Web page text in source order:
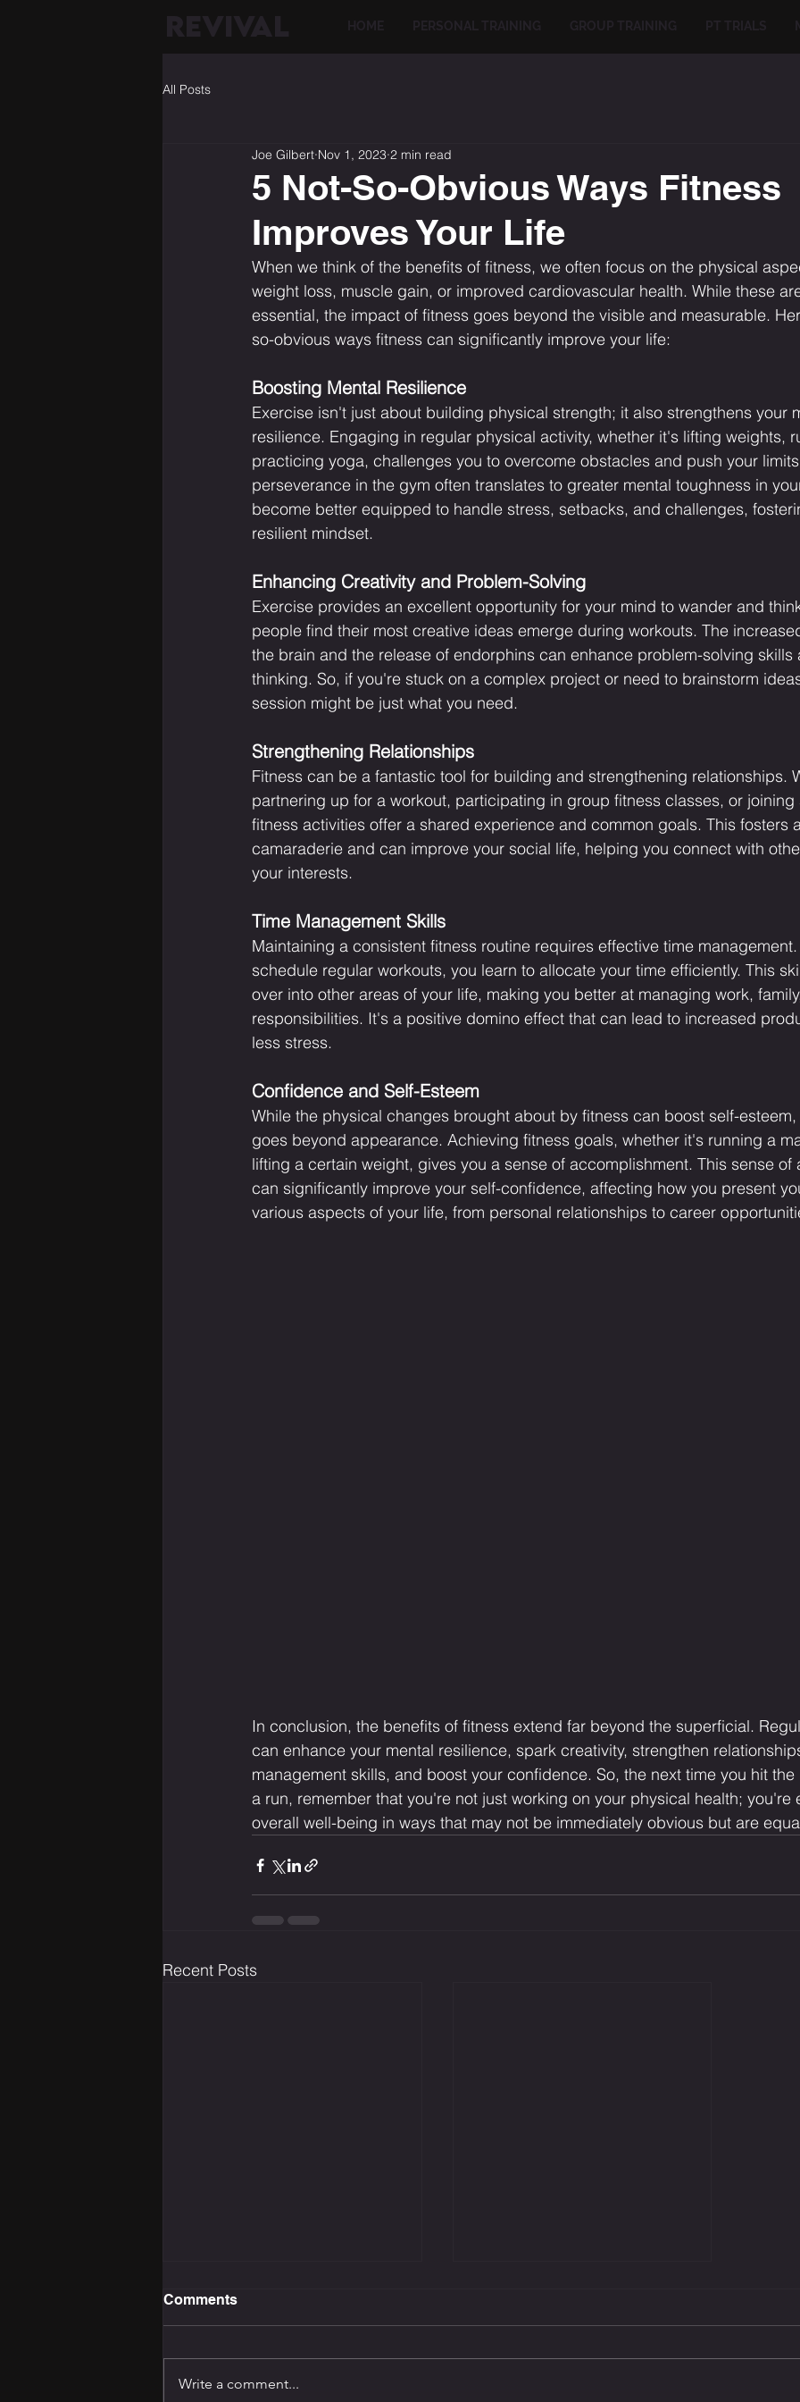
All Posts
5 Not-So-Obvious Ways Fitness
Improves Your Life
Joe Gilbert Nov 1, 2023 2 min read
When we think of the benefits of fitness, we often focus on the physical
weight loss, muscle gain, or improved cardiovascular health. While these
essential, the impact of fitness goes beyond the visible and measurable.
so-obvious ways fitness can significantly improve your life:
Boosting Mental Resilience
Exercise isn't just about building physical strength; it also strengthens your
resilience. Engaging in regular physical activity, whether it's lifting weights,
practicing yoga, challenges you to overcome obstacles and push your
perseverance in the gym often translates to greater mental toughness in
become better equipped to handle stress, setbacks, and challenges,
resilient mindset.
Enhancing Creativity and Problem-Solving
Exercise provides an excellent opportunity for your mind to wander and
people find their most creative ideas emerge during workouts. The
the brain and the release of endorphins can enhance problem-solving
thinking. So, if you're stuck on a complex project or need to brainstorm
session might be just what you need.
Strengthening Relationships
Fitness can be a fantastic tool for building and strengthening relationships.
partnering up for a workout, participating in group fitness classes, or
fitness activities offer a shared experience and common goals. This fosters
camaraderie and can improve your social life, helping you connect with
your interests.
Time Management Skills
Maintaining a consistent fitness routine requires effective time
schedule regular workouts, you learn to allocate your time efficiently. This
over into other areas of your life, making you better at managing work,
responsibilities. It's a positive domino effect that can lead to increased
less stress.
Confidence and Self-Esteem
While the physical changes brought about by fitness can boost self-
goes beyond appearance. Achieving fitness goals, whether it's running a
lifting a certain weight, gives you a sense of accomplishment. This sense
can significantly improve your self-confidence, affecting how you present
various aspects of your life, from personal relationships to career
In conclusion, the benefits of fitness extend far beyond the superficial.
can enhance your mental resilience, spark creativity, strengthen
management skills, and boost your confidence. So, the next time you hit
a run, remember that you're not just working on your physical health;
overall well-being in ways that may not be immediately obvious but are
Recent Posts
Comments
Write a comment...